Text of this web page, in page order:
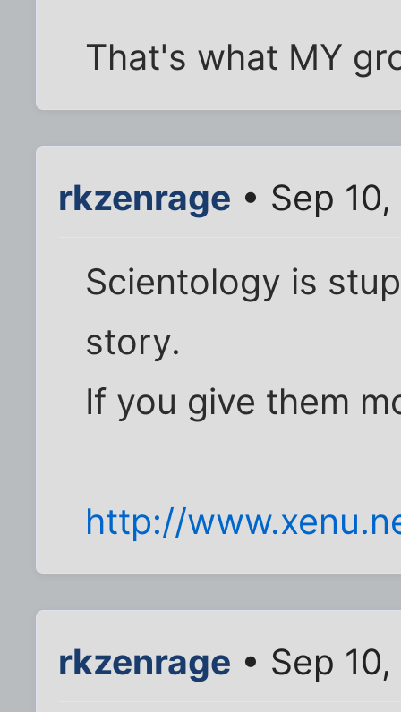
That's what MY
rkzenrage • Sep
Scientology is
story.
If you give them
http://
rkzenrage • Sep